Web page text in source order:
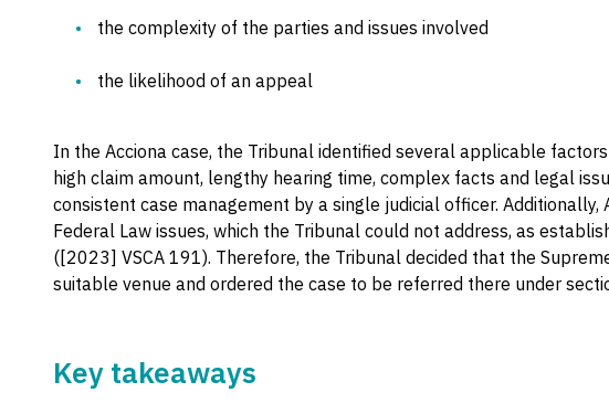
the complexity of the parties and issues involved
the likelihood of an appeal
In the Acciona case, the Tribunal identified several applicable
high claim amount, lengthy hearing time, complex facts and legal
consistent case management by a single judicial officer. Additionally,
Federal Law issues, which the Tribunal could not address, as
([2023] VSCA 191). Therefore, the Tribunal decided that the
suitable venue and ordered the case to be referred there under
Key takeaways